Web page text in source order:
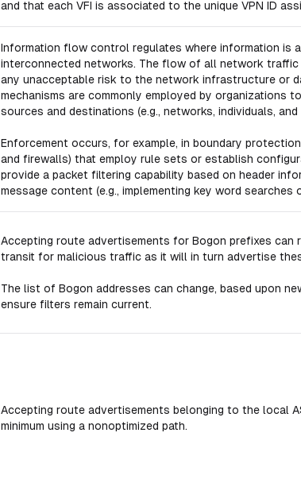
and that each VFI is associated to the unique VPN ID
Information flow control regulates where information is
interconnected networks. The flow of all network
any unacceptable risk to the network infrastructure or
mechanisms are commonly employed by
sources and destinations (e.g., networks, individuals,
Enforcement occurs, for example, in boundary
and firewalls) that employ rule sets or establish
provide a packet filtering capability based on header
message content (e.g., implementing key word
Accepting route advertisements for Bogon prefixes can
transit for malicious traffic as it will in turn advertise
The list of Bogon addresses can change, based upon
ensure filters remain current.
Accepting route advertisements belonging to the local
minimum using a nonoptimized path.